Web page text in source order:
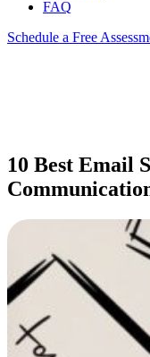
FAQ
Schedule a Free
10 Best Email